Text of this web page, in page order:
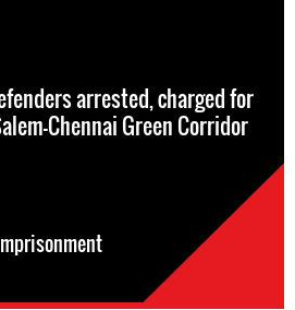
arrested, charged for
Chennai Green Corridor